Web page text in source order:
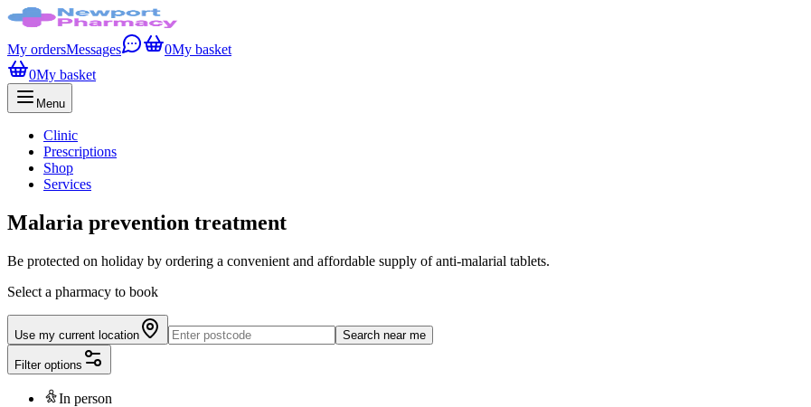
My ordersMessages 0My basket
0My basket
Menu
Clinic
Prescriptions
Shop
Services
Malaria prevention treatment
Be protected on holiday by ordering a convenient and affordable supply of anti-malarial tablets.
Select a pharmacy to book
Use my current location Search near me
Filter options
In person